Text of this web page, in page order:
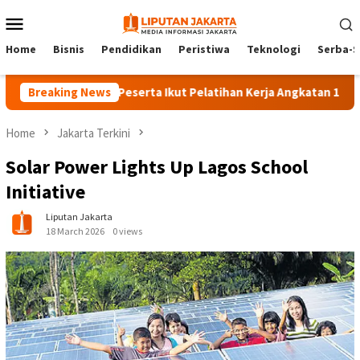
to
Menu
Home Bisnis Pendidikan Peristiwa Teknologi Serba-
Breaking News
140 Peserta Ikut Pelatihan Kerja Angkatan 1 di PPKD
Home Jakarta Terkini
Solar Power Lights Up Lagos School
Initiative
Liputan Jakarta
18 March 2026
0 views